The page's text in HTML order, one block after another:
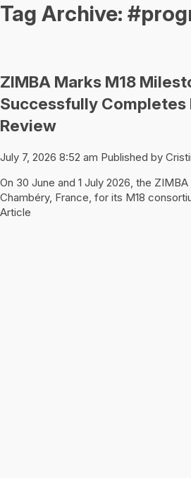
Tag Archive:
ZIMBA Marks M18
Successfully
Review
July 7, 2026 8:52 am Published by
On 30 June and 1 July 2026, the
Chambéry, France, for its M18
Article